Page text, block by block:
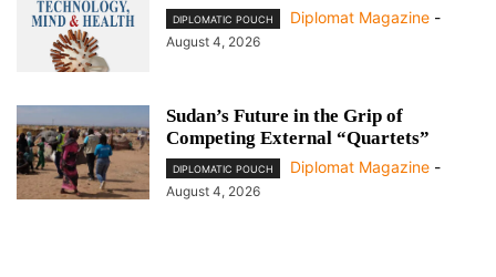
DIPLOMATIC POUCH Diplomat Magazine -
August 4, 2026
Sudan’s Future in the Grip of
Competing External “Quartets”
DIPLOMATIC POUCH Diplomat Magazine -
August 4, 2026